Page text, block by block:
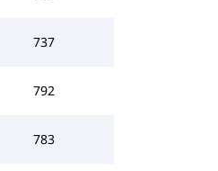
737
792
783